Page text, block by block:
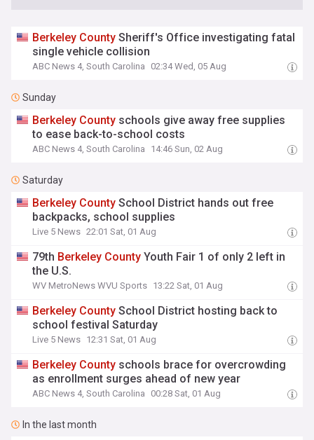
Berkeley County Sheriff's Office investigating fatal
single vehicle collision
ABC News 4, South Carolina 02:34 Wed, 05 Aug
Sunday
Berkeley County schools give away free supplies
to ease back-to-school costs
ABC News 4, South Carolina 14:46 Sun, 02 Aug
Saturday
Berkeley County School District hands out free
backpacks, school supplies
Live 5 News 22:01 Sat, 01 Aug
79th Berkeley County Youth Fair 1 of only 2 left in
the U.S.
WV MetroNews WVU Sports 13:22 Sat, 01 Aug
Berkeley County School District hosting back to
school festival Saturday
Live 5 News 12:31 Sat, 01 Aug
Berkeley County schools brace for overcrowding
as enrollment surges ahead of new year
ABC News 4, South Carolina 00:28 Sat, 01 Aug
In the last month